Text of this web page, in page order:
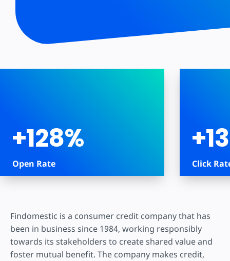
+128%
Open Rate Click
Findomestic is a consumer credit company that has
been in business since 1984, working responsibly
towards its stakeholders to create shared value and
foster mutual benefit. The company makes credit,